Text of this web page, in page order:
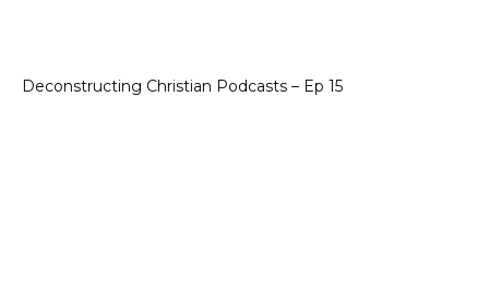
Deconstructing Christian Podcasts – Ep 15